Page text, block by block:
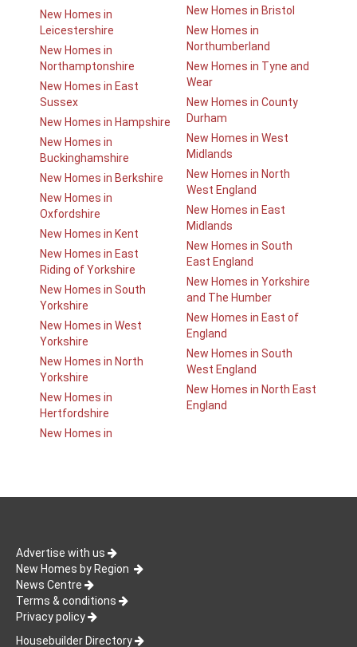
New Homes in
Leicestershire
New Homes in
Northamptonshire
New Homes in East
Sussex
New Homes in Hampshire
New Homes in
Buckinghamshire
New Homes in Berkshire
New Homes in
Oxfordshire
New Homes in Kent
New Homes in East
Riding of Yorkshire
New Homes in South
Yorkshire
New Homes in West
Yorkshire
New Homes in North
Yorkshire
New Homes in
Hertfordshire
New Homes in
New Homes in Bristol
New Homes in
Northumberland
New Homes in Tyne and
Wear
New Homes in County
Durham
New Homes in West
Midlands
New Homes in North
West England
New Homes in East
Midlands
New Homes in South
East England
New Homes in Yorkshire
and The Humber
New Homes in East of
England
New Homes in South
West England
New Homes in North East
England
Advertise with us
New Homes by Region
News Centre
Terms & conditions
Privacy policy
Housebuilder Directory